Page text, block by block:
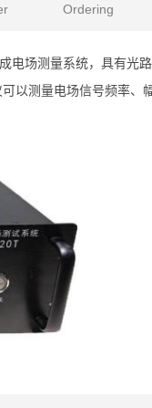
Ordering
电场测量系统，具有光
以测量电场信号频率、